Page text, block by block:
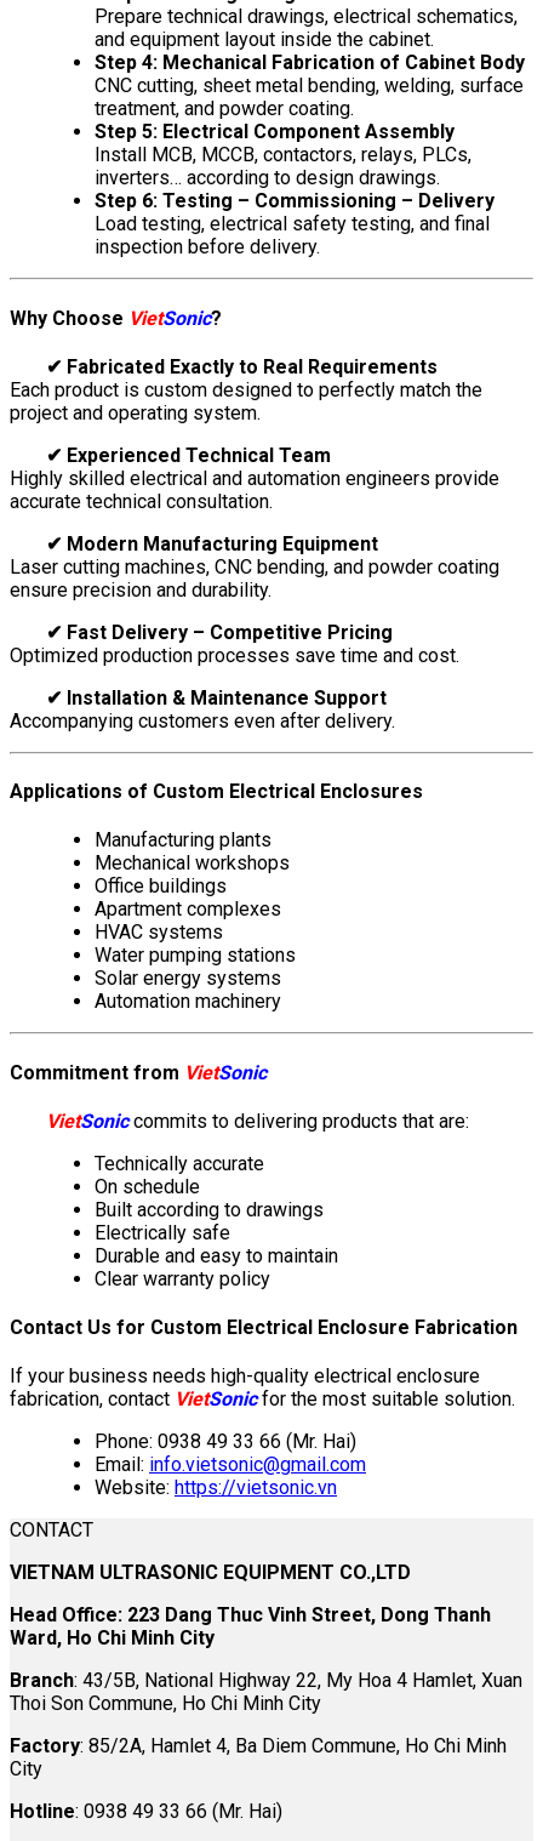
Prepare technical drawings, electrical schematics,
and equipment layout inside the cabinet.
Step 4: Mechanical Fabrication of Cabinet Body
CNC cutting, sheet metal bending, welding, surface
treatment, and powder coating.
Step 5: Electrical Component Assembly
Install MCB, MCCB, contactors, relays, PLCs,
inverters… according to design drawings.
Step 6: Testing – Commissioning – Delivery
Load testing, electrical safety testing, and final
inspection before delivery.
Why Choose VietSonic?
✔ Fabricated Exactly to Real Requirements
Each product is custom designed to perfectly match the
project and operating system.
✔ Experienced Technical Team
Highly skilled electrical and automation engineers provide
accurate technical consultation.
✔ Modern Manufacturing Equipment
Laser cutting machines, CNC bending, and powder coating
ensure precision and durability.
✔ Fast Delivery – Competitive Pricing
Optimized production processes save time and cost.
✔ Installation & Maintenance Support
Accompanying customers even after delivery.
Applications of Custom Electrical Enclosures
Manufacturing plants
Mechanical workshops
Office buildings
Apartment complexes
HVAC systems
Water pumping stations
Solar energy systems
Automation machinery
Commitment from VietSonic
VietSoniccommits to delivering products that are:
Technically accurate
On schedule
Built according to drawings
Electrically safe
Durable and easy to maintain
Clear warranty policy
Contact Us for Custom Electrical Enclosure Fabrication
If your business needs high-quality electrical enclosure
fabrication, contact VietSonicfor the most suitable solution.
Phone: 0938 49 33 66 (Mr. Hai)
Email: info.vietsonic@gmail.com
Website: https://vietsonic.vn
CONTACT
VIETNAM ULTRASONIC EQUIPMENT CO.,LTD
Head Office: 223 Dang Thuc Vinh Street, Dong Thanh
Ward, Ho Chi Minh City
Branch: 43/5B, National Highway 22, My Hoa 4 Hamlet, Xuan
Thoi Son Commune, Ho Chi Minh City
Factory: 85/2A, Hamlet 4, Ba Diem Commune, Ho Chi Minh
City
Hotline: 0938 49 33 66 (Mr. Hai)